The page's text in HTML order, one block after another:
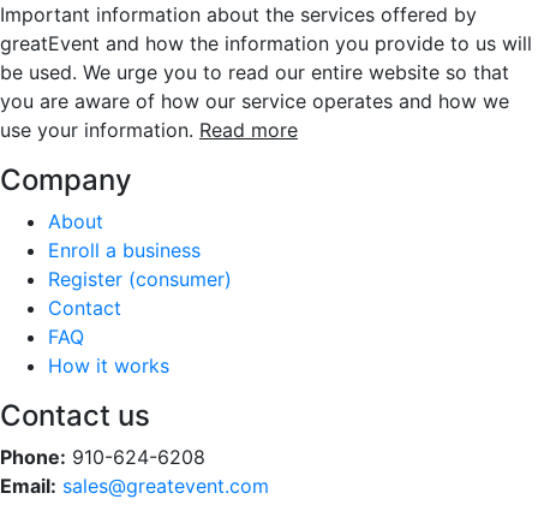
Important information about the services offered by
greatEvent and how the information you provide to us will
be used. We urge you to read our entire website so that
you are aware of how our service operates and how we
use your information. Read more
Company
About
Enroll a business
Register (consumer)
Contact
FAQ
How it works
Contact us
Phone: 910-624-6208
Email: sales@greatevent.com